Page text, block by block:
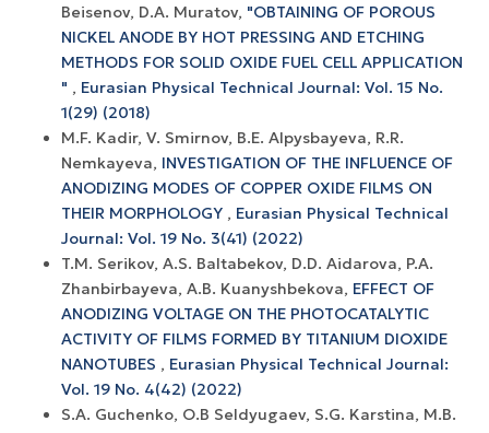
Beisenov, D.A. Muratov, "OBTAINING OF POROUS
NICKEL ANODE BY HOT PRESSING AND ETCHING
METHODS FOR SOLID OXIDE FUEL CELL APPLICATION
" , Eurasian Physical Technical Journal: Vol. 15 No.
1(29) (2018)
M.F. Kadir, V. Smirnov, B.E. Alpysbayeva, R.R.
Nemkayeva, INVESTIGATION OF THE INFLUENCE OF
ANODIZING MODES OF COPPER OXIDE FILMS ON
THEIR MORPHOLOGY , Eurasian Physical Technical
Journal: Vol. 19 No. 3(41) (2022)
T.M. Serikov, A.S. Baltabekov, D.D. Aidarova, P.A.
Zhanbirbayeva, A.B. Kuanyshbekova, EFFECT OF
ANODIZING VOLTAGE ON THE PHOTOCATALYTIC
ACTIVITY OF FILMS FORMED BY TITANIUM DIOXIDE
NANOTUBES , Eurasian Physical Technical Journal:
Vol. 19 No. 4(42) (2022)
S.A. Guchenko, O.B Seldyugaev, S.G. Karstina, M.B.